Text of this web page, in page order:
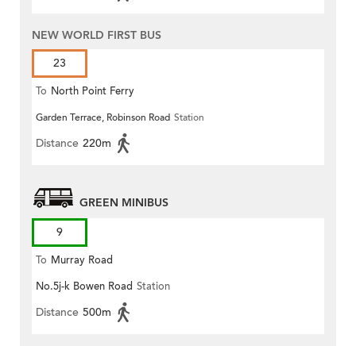
NEW WORLD FIRST BUS
23
To North Point Ferry
Garden Terrace, Robinson Road Station
Distance 220m
GREEN MINIBUS
9
To Murray Road
No.5j-k Bowen Road Station
Distance 500m